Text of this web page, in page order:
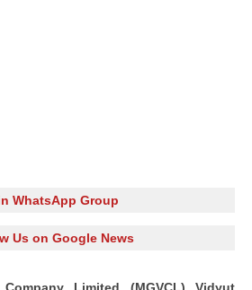
WhatsApp Group
Us on Google News